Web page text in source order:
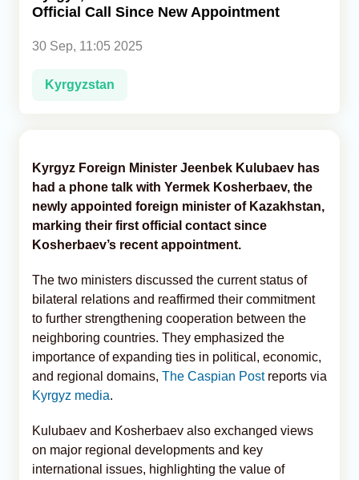
Official Call Since New Appointment
30 Sep, 11:05 2025
Kyrgyzstan
Kyrgyz Foreign Minister Jeenbek Kulubaev has
had a phone talk with Yermek Kosherbaev, the
newly appointed foreign minister of Kazakhstan,
marking their first official contact since
Kosherbaev’s recent appointment.
The two ministers discussed the current status of
bilateral relations and reaffirmed their commitment
to further strengthening cooperation between the
neighboring countries. They emphasized the
importance of expanding ties in political, economic,
and regional domains, The Caspian Postreports via
Kyrgyz media.
Kulubaev and Kosherbaev also exchanged views
on major regional developments and key
international issues, highlighting the value of